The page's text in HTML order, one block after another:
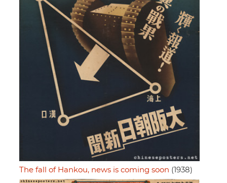
The fall of Hankou, news is coming soon (1938)